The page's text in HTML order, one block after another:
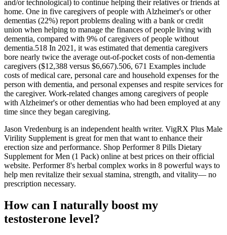
and/or technological) to continue helping their relatives or friends at
home. One in five caregivers of people with Alzheimer's or other
dementias (22%) report problems dealing with a bank or credit
union when helping to manage the finances of people living with
dementia, compared with 9% of caregivers of people without
dementia.518 In 2021, it was estimated that dementia caregivers
bore nearly twice the average out‐of‐pocket costs of non‐dementia
caregivers ($12,388 versus $6,667).506, 671 Examples include
costs of medical care, personal care and household expenses for the
person with dementia, and personal expenses and respite services for
the caregiver. Work‐related changes among caregivers of people
with Alzheimer's or other dementias who had been employed at any
time since they began caregiving.
Jason Vredenburg is an independent health writer. VigRX Plus Male
Virility Supplement is great for men that want to enhance their
erection size and performance. Shop Performer 8 Pills Dietary
Supplement for Men (1 Pack) online at best prices on their official
website. Performer 8's herbal complex works in 8 powerful ways to
help men revitalize their sexual stamina, strength, and vitality— no
prescription necessary.
How can I naturally boost my
testosterone level?